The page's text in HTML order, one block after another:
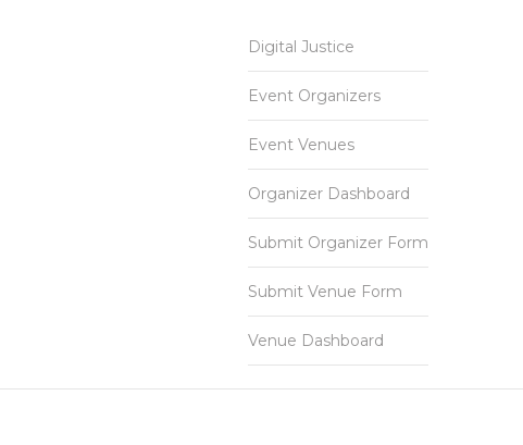
Digital Justice
Event Organizers
Event Venues
Organizer Dashboard
Submit Organizer Form
Submit Venue Form
Venue Dashboard